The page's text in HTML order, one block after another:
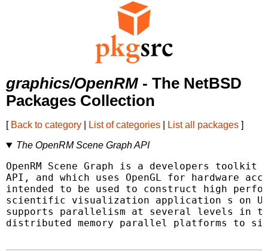
graphics/OpenRM - The NetBSD
Packages Collection
[ Back to category List of categories List all packages ]
The OpenRM Scene Graph API
OpenRM Scene Graph is a developers toolkit
API, and which uses OpenGL for hardware
intended to be used to construct high
scientific visualization application s on
supports parallelism at several levels in
distributed memory parallel platforms to